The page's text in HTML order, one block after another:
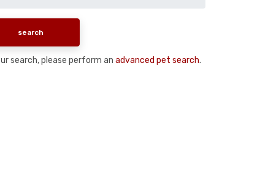
search, please perform an advanced pet search.